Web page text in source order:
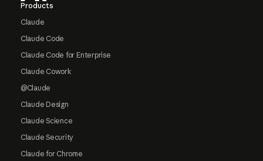
Products
Claude
Claude Code
Claude Code for Enterprise
Claude Cowork
@Claude
Claude Design
Claude Science
Claude Security
Claude for Chrome